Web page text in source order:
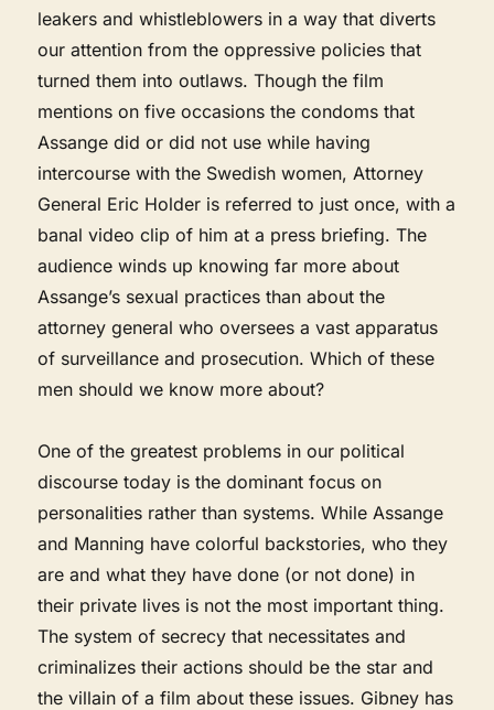
leakers and whistleblowers in a way that diverts
our attention from the oppressive policies that
turned them into outlaws. Though the film
mentions on five occasions the condoms that
Assange did or did not use while having
intercourse with the Swedish women, Attorney
General Eric Holder is referred to just once, with a
banal video clip of him at a press briefing. The
audience winds up knowing far more about
Assange’s sexual practices than about the
attorney general who oversees a vast apparatus
of surveillance and prosecution. Which of these
men should we know more about?
One of the greatest problems in our political
discourse today is the dominant focus on
personalities rather than systems. While Assange
and Manning have colorful backstories, who they
are and what they have done (or not done) in
their private lives is not the most important thing.
The system of secrecy that necessitates and
criminalizes their actions should be the star and
the villain of a film about these issues. Gibney has